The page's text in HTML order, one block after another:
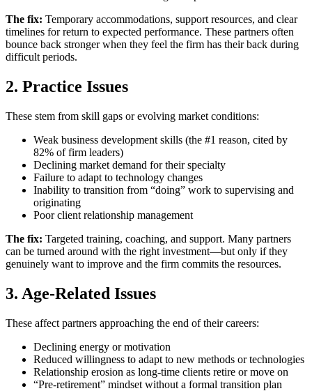
The fix: Temporary accommodations, support resources, and clear
timelines for return to expected performance. These partners often
bounce back stronger when they feel the firm has their back during
difficult periods.
2. Practice Issues
These stem from skill gaps or evolving market conditions:
Weak business development skills (the #1 reason, cited by
82% of firm leaders)
Declining market demand for their specialty
Failure to adapt to technology changes
Inability to transition from “doing” work to supervising and
originating
Poor client relationship management
The fix: Targeted training, coaching, and support. Many partners
can be turned around with the right investment—but only if they
genuinely want to improve and the firm commits the resources.
3. Age-Related Issues
These affect partners approaching the end of their careers:
Declining energy or motivation
Reduced willingness to adapt to new methods or technologies
Relationship erosion as long-time clients retire or move on
“Pre-retirement” mindset without a formal transition plan